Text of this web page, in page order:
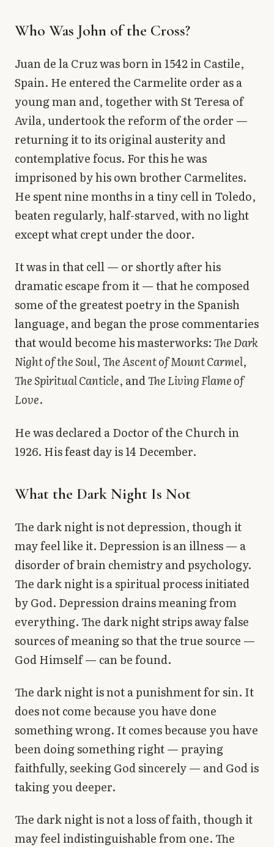
Who Was John of the Cross?
Juan de la Cruz was born in 1542 in Castile,
Spain. He entered the Carmelite order as a
young man and, together with St Teresa of
Avila, undertook the reform of the order —
returning it to its original austerity and
contemplative focus. For this he was
imprisoned by his own brother Carmelites.
He spent nine months in a tiny cell in Toledo,
beaten regularly, half-starved, with no light
except what crept under the door.
It was in that cell — or shortly after his
dramatic escape from it — that he composed
some of the greatest poetry in the Spanish
language, and began the prose commentaries
that would become his masterworks:The Dark
Night of the Soul,The Ascent of Mount Carmel,
The Spiritual Canticle, andThe Living Flame of
Love.
He was declared a Doctor of the Church in
1926. His feast day is 14 December.
What the Dark Night Is Not
The dark night is not depression, though it
may feel like it. Depression is an illness — a
disorder of brain chemistry and psychology.
The dark night is a spiritual process initiated
by God. Depression drains meaning from
everything. The dark night strips away false
sources of meaning so that the true source —
God Himself — can be found.
The dark night is not a punishment for sin. It
does not come because you have done
something wrong. It comes because you have
been doing something right — praying
faithfully, seeking God sincerely — and God is
taking you deeper.
The dark night is not a loss of faith, though it
may feel indistinguishable from one. The